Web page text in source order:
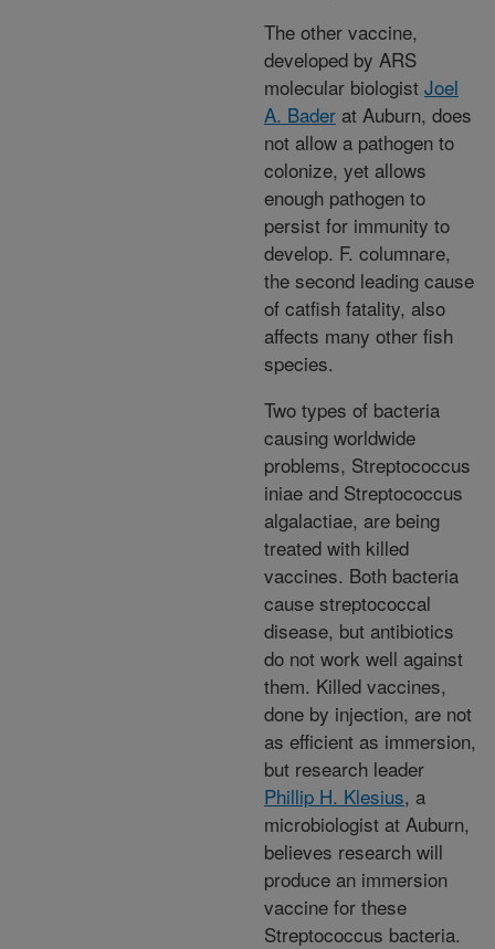
The other vaccine,
developed by ARS
molecular biologist Joel
A. Bader at Auburn, does
not allow a pathogen to
colonize, yet allows
enough pathogen to
persist for immunity to
develop. F. columnare,
the second leading cause
of catfish fatality, also
affects many other fish
species.
Two types of bacteria
causing worldwide
problems, Streptococcus
iniae and Streptococcus
algalactiae, are being
treated with killed
vaccines. Both bacteria
cause streptococcal
disease, but antibiotics
do not work well against
them. Killed vaccines,
done by injection, are not
as efficient as immersion,
but research leader
Phillip H. Klesius, a
microbiologist at Auburn,
believes research will
produce an immersion
vaccine for these
Streptococcus bacteria.